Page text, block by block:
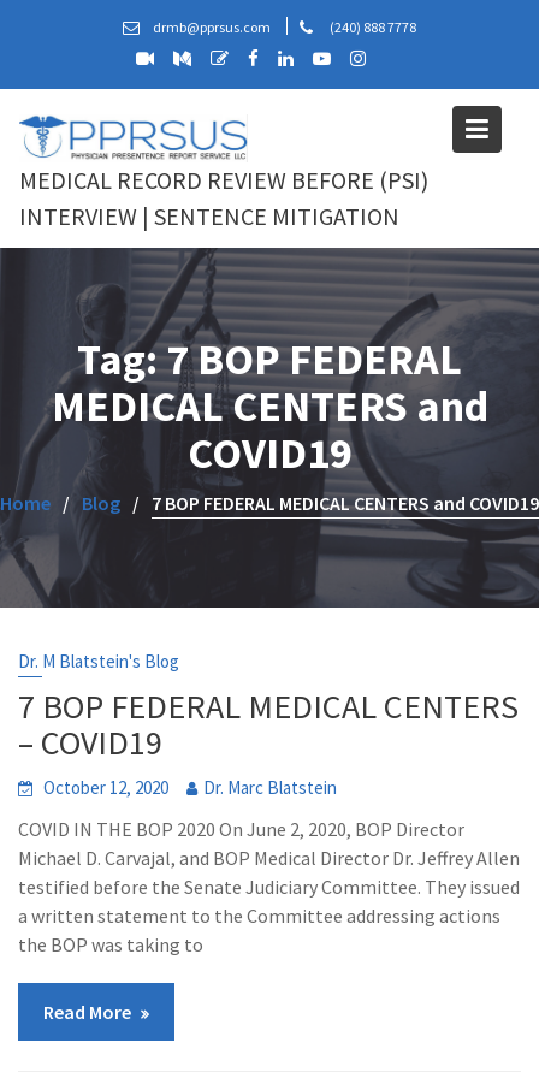
drmb@pprsus.com (240) 888 7778
MEDICAL RECORD REVIEW BEFORE (PSI)
INTERVIEW | SENTENCE MITIGATION
Tag:7 BOP FEDERAL
MEDICAL CENTERS and
COVID19
Home Blog 7 BOP FEDERAL MEDICAL CENTERS and COVID19
Dr. M Blatstein's Blog
7 BOP FEDERAL MEDICAL CENTERS
– COVID19
October 12, 2020 Dr. Marc Blatstein
COVID IN THE BOP 2020 On June 2, 2020, BOP Director
Michael D. Carvajal, and BOP Medical Director Dr. Jeffrey Allen
testified before the Senate Judiciary Committee. They issued
a written statement to the Committee addressing actions
the BOP was taking to
Read More